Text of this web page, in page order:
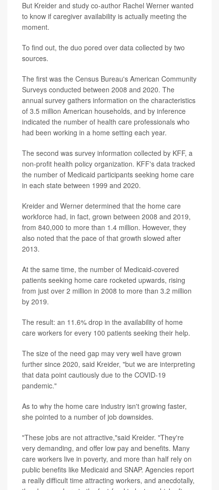
But Kreider and study co-author Rachel Werner wanted
to know if caregiver availability is actually meeting the
moment.
To find out, the duo pored over data collected by two
sources.
The first was the Census Bureau's American Community
Surveys conducted between 2008 and 2020. The
annual survey gathers information on the characteristics
of 3.5 million American households, and by inference
indicated the number of health care professionals who
had been working in a home setting each year.
The second was survey information collected by KFF, a
non-profit health policy organization. KFF's data tracked
the number of Medicaid participants seeking home care
in each state between 1999 and 2020.
Kreider and Werner determined that the home care
workforce had, in fact, grown between 2008 and 2019,
from 840,000 to more than 1.4 million. However, they
also noted that the pace of that growth slowed after
2013.
At the same time, the number of Medicaid-covered
patients seeking home care rocketed upwards, rising
from just over 2 million in 2008 to more than 3.2 million
by 2019.
The result: an 11.6% drop in the availability of home
care workers for every 100 patients seeking their help.
The size of the need gap may very well have grown
further since 2020, said Kreider, "but we are interpreting
that data point cautiously due to the COVID-19
pandemic."
As to why the home care industry isn't growing faster,
she pointed to a number of job downsides.
"These jobs are not attractive,"said Kreider. "They're
very demanding, and offer low pay and benefits. Many
care workers live in poverty, and more than half rely on
public benefits like Medicaid and SNAP. Agencies report
a really difficult time attracting workers, and anecdotally,